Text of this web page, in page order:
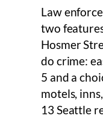
Law
two
Hosmer
do crime:
5 and a
motels,
13 Seattle